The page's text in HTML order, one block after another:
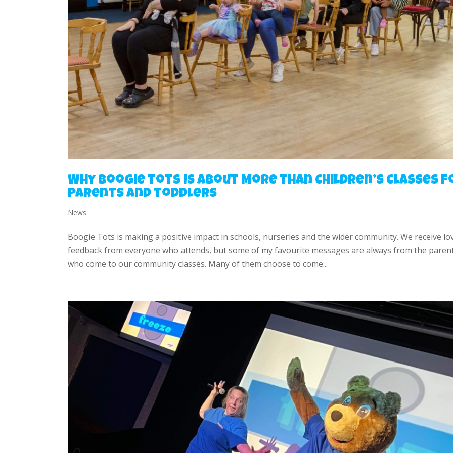
Why Boogie Tots Is About More Than Children’s Classes
Parents and Toddlers
News
Boogie Tots is making a positive impact in schools, nurseries and the wider community. We receive
feedback from everyone who attends, but some of my favourite messages are always from the
who come to our community classes. Many of them choose to come...